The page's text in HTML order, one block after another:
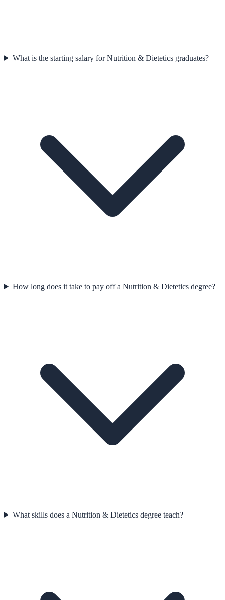
What is the starting salary for Nutrition & Dietetics graduates?
How long does it take to pay off a Nutrition & Dietetics degree?
What skills does a Nutrition & Dietetics degree teach?